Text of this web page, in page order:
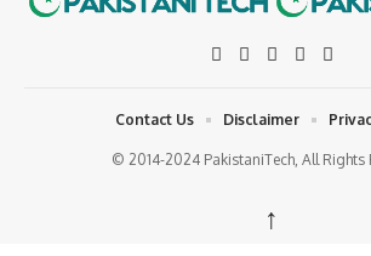
© 2014-2024 PakistaniTech, All Rights
Contact Us Disclaimer
↑